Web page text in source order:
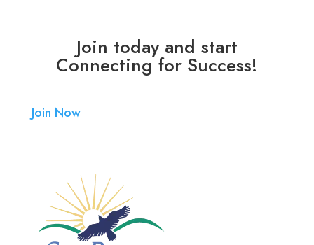
Join today and start
Connecting for Success!
Join Now